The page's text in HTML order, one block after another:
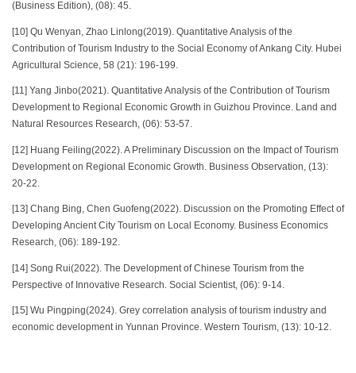
(Business Edition), (08): 45.
[10] Qu Wenyan, Zhao Linlong(2019). Quantitative Analysis of the
Contribution of Tourism Industry to the Social Economy of Ankang City. Hubei
Agricultural Science, 58 (21): 196-199.
[11] Yang Jinbo(2021). Quantitative Analysis of the Contribution of Tourism
Development to Regional Economic Growth in Guizhou Province. Land and
Natural Resources Research, (06): 53-57.
[12] Huang Feiling(2022). A Preliminary Discussion on the Impact of Tourism
Development on Regional Economic Growth. Business Observation, (13):
20-22.
[13] Chang Bing, Chen Guofeng(2022). Discussion on the Promoting Effect of
Developing Ancient City Tourism on Local Economy. Business Economics
Research, (06): 189-192.
[14] Song Rui(2022). The Development of Chinese Tourism from the
Perspective of Innovative Research. Social Scientist, (06): 9-14.
[15] Wu Pingping(2024). Grey correlation analysis of tourism industry and
economic development in Yunnan Province. Western Tourism, (13): 10-12.